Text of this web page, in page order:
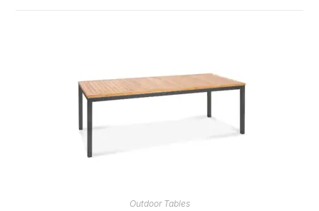
READ MORE
Outdoor Tables